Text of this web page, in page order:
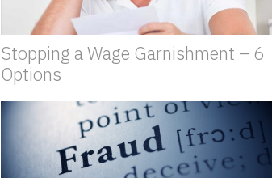
Stopping a Wage Garnishment – 6
Options